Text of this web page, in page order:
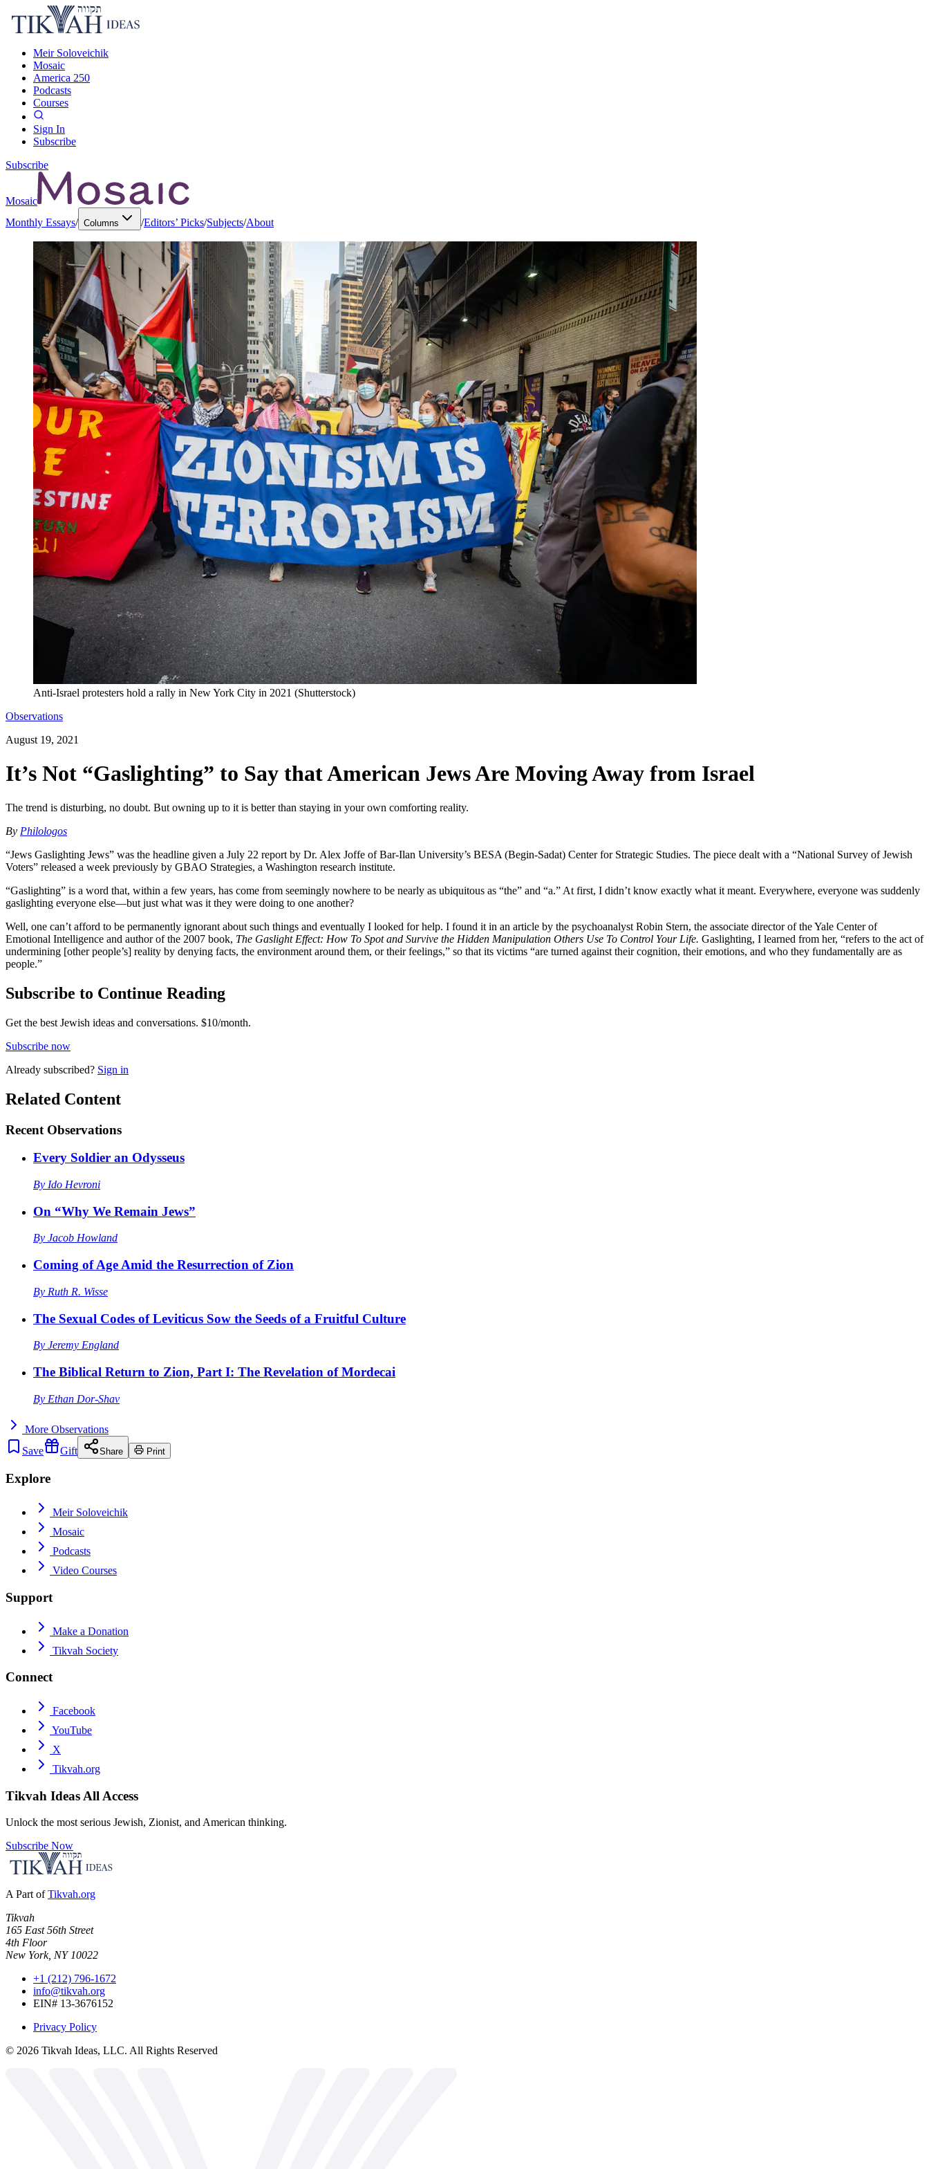
Meir Soloveichik
Mosaic
America 250
Podcasts
Courses
Sign In
Subscribe
Subscribe
Mosaic
Monthly Essays/ Columns /Editors’ Picks/Subjects/About
Anti-Israel protesters hold a rally in New York City in 2021 (Shutterstock)
Observations
August 19, 2021
It’s Not “Gaslighting” to Say that American Jews Are Moving Away from Israel
The trend is disturbing, no doubt. But owning up to it is better than staying in your own comforting reality.
By Philologos
“Jews Gaslighting Jews” was the headline given a July 22 report by Dr. Alex Joffe of Bar-Ilan University’s BESA (Begin-Sadat) Center for Strategic Studies. The piece dealt with a “National Survey of Jewish
Voters” released a week previously by GBAO Strategies, a Washington research institute.
“Gaslighting” is a word that, within a few years, has come from seemingly nowhere to be nearly as ubiquitous as “the” and “a.” At first, I didn’t know exactly what it meant. Everywhere, everyone was suddenly
gaslighting everyone else—but just what was it they were doing to one another?
Well, one can’t afford to be permanently ignorant about such things and eventually I looked for help. I found it in an article by the psychoanalyst Robin Stern, the associate director of the Yale Center of
Emotional Intelligence and author of the 2007 book, The Gaslight Effect: How To Spot and Survive the Hidden Manipulation Others Use To Control Your Life. Gaslighting, I learned from her, “refers to the act of
undermining [other people’s] reality by denying facts, the environment around them, or their feelings,” so that its victims “are turned against their cognition, their emotions, and who they fundamentally are as
people.”
Subscribe to Continue Reading
Get the best Jewish ideas and conversations. $10/month.
Subscribe now
Already subscribed? Sign in
Related Content
Recent Observations
Every Soldier an Odysseus
By Ido Hevroni
On “Why We Remain Jews”
By Jacob Howland
Coming of Age Amid the Resurrection of Zion
By Ruth R. Wisse
The Sexual Codes of Leviticus Sow the Seeds of a Fruitful Culture
By Jeremy England
The Biblical Return to Zion, Part I: The Revelation of Mordecai
By Ethan Dor-Shav
More Observations
Save
Gift Share Print
Explore
Meir Soloveichik
Mosaic
Podcasts
Video Courses
Support
Make a Donation
Tikvah Society
Connect
Facebook
YouTube
X
Tikvah.org
Tikvah Ideas All Access
Unlock the most serious Jewish, Zionist, and American thinking.
Subscribe Now
A Part of Tikvah.org
Tikvah
165 East 56th Street
4th Floor
New York, NY 10022
+1 (212) 796-1672
info@tikvah.org
EIN# 13-3676152
Privacy Policy
© 2026 Tikvah Ideas, LLC. All Rights Reserved